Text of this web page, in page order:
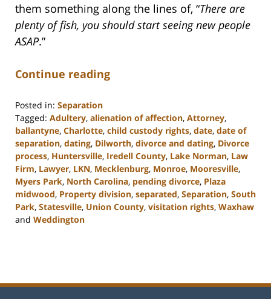
them something along the lines of, “There are
plenty of fish, you should start seeing new people
ASAP.”
Continue reading
Posted in: Separation
Tagged: Adultery, alienation of affection, Attorney,
ballantyne, Charlotte, child custody rights, date, date of
separation, dating, Dilworth, divorce and dating, Divorce
process, Huntersville, Iredell County, Lake Norman, Law
Firm, Lawyer, LKN, Mecklenburg, Monroe, Mooresville,
Myers Park, North Carolina, pending divorce, Plaza
midwood, Property division, separated, Separation, South
Park, Statesville, Union County, visitation rights, Waxhaw
and Weddington
12:46